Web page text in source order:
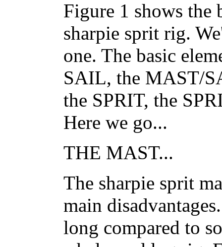
Figure 1 shows the
sharpie sprit rig.
one. The basic
SAIL, the MAST/
the SPRIT, the
Here we go...
THE MAST...
The sharpie sprit
main
long compared to